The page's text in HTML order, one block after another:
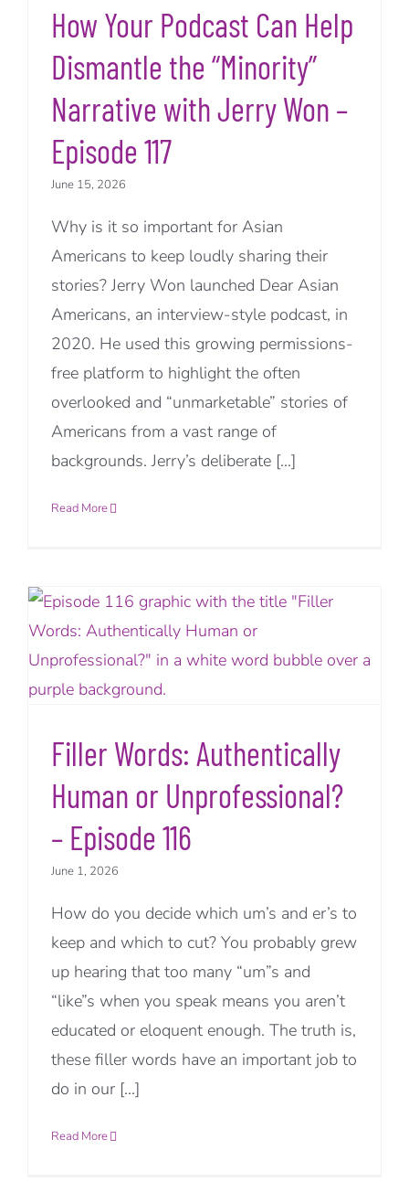
How Your Podcast Can Help
Dismantle the “Minority”
Narrative with Jerry Won –
Episode 117
June 15, 2026
Why is it so important for Asian
Americans to keep loudly sharing their
stories? Jerry Won launched Dear Asian
Americans, an interview-style podcast, in
2020. He used this growing permissions-
free platform to highlight the often
overlooked and “unmarketable” stories of
Americans from a vast range of
backgrounds. Jerry’s deliberate [...]
Read More
Filler Words: Authentically
Human or Unprofessional?
– Episode 116
June 1, 2026
How do you decide which um’s and er’s to
keep and which to cut? You probably grew
up hearing that too many “um”s and
“like”s when you speak means you aren’t
educated or eloquent enough. The truth is,
these filler words have an important job to
do in our [...]
Read More